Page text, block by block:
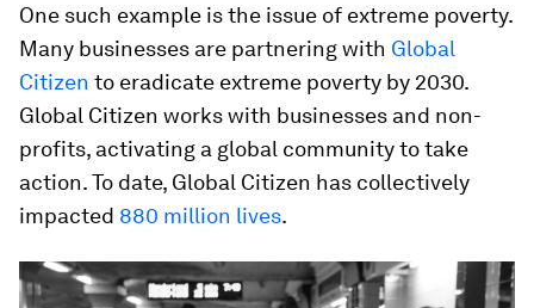
One such example is the issue of extreme poverty.
Many businesses are partnering with Global
Citizen to eradicate extreme poverty by 2030.
Global Citizen works with businesses and non-
profits, activating a global community to take
action. To date, Global Citizen has collectively
impacted 880 million lives.